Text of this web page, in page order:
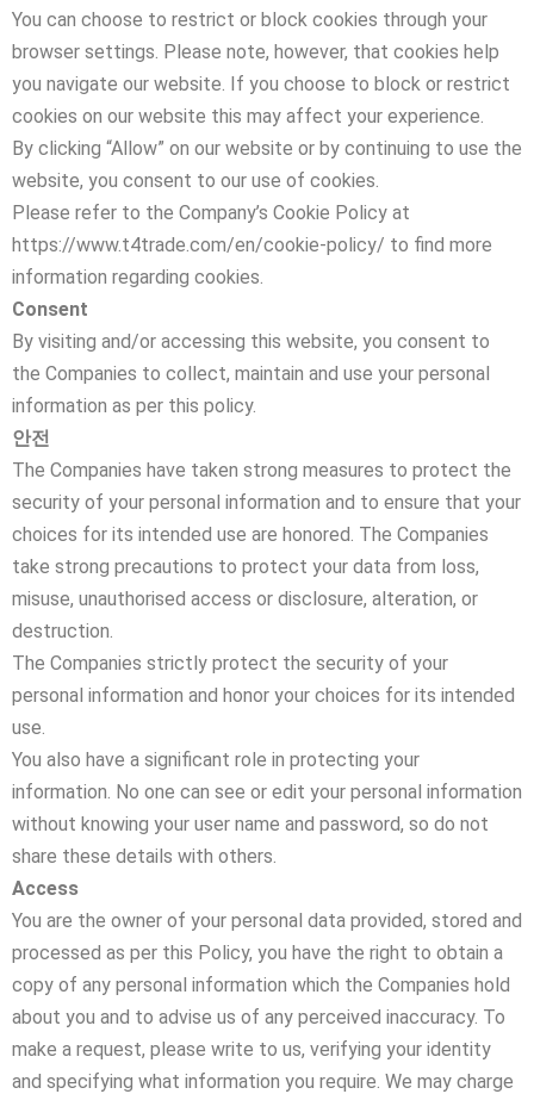
You can choose to restrict or block cookies through your
browser settings. Please note, however, that cookies help
you navigate our website. If you choose to block or restrict
cookies on our website this may affect your experience.
By clicking “Allow” on our website or by continuing to use the
website, you consent to our use of cookies.
Please refer to the Company’s Cookie Policy at
https://www.t4trade.com/en/cookie-policy/ to find more
information regarding cookies.
Consent
By visiting and/or accessing this website, you consent to
the Companies to collect, maintain and use your personal
information as per this policy.
안전
The Companies have taken strong measures to protect the
security of your personal information and to ensure that your
choices for its intended use are honored. The Companies
take strong precautions to protect your data from loss,
misuse, unauthorised access or disclosure, alteration, or
destruction.
The Companies strictly protect the security of your
personal information and honor your choices for its intended
use.
You also have a significant role in protecting your
information. No one can see or edit your personal information
without knowing your user name and password, so do not
share these details with others.
Access
You are the owner of your personal data provided, stored and
processed as per this Policy, you have the right to obtain a
copy of any personal information which the Companies hold
about you and to advise us of any perceived inaccuracy. To
make a request, please write to us, verifying your identity
and specifying what information you require. We may charge